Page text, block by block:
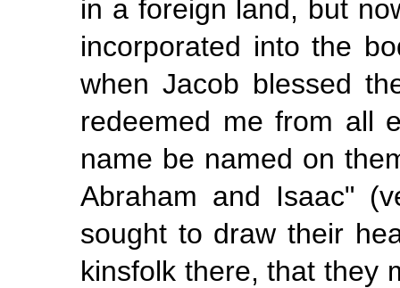
in a foreign land, but
incorporated into the
when Jacob blessed
redeemed me from all
name be named on
Abraham and Isaac"
sought to draw their
kinsfolk there, that they